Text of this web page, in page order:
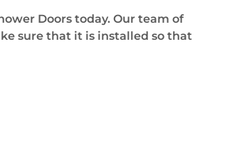
Doors today. Our team of
sure that it is installed so that